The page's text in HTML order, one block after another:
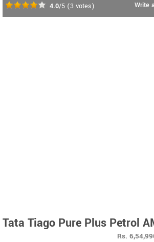
4.0/5 (3 votes)
Write
Tata Tiago Pure Plus Petrol
Rs.